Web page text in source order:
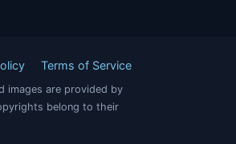
Terms of Service
images are provided by
belong to their